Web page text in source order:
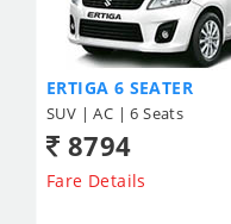
ERTIGA 6 SEATER
SUV | AC | 6 Seats
8794
Fare Details